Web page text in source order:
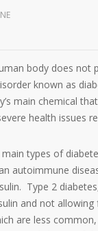
body does not
known as
main chemical
health issues
types of
autoimmune
Type 2
and not
are less